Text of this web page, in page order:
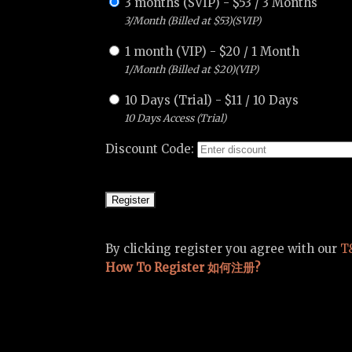
3/Month (Billed at $53)(SVIP)
1 month (VIP) - $20 / 1 Month
1/Month (Billed at $20)(VIP)
10 Days (Trial) - $11 / 10 Days
10 Days Access (Trial)
Discount Code:
By clicking register you agree with our
How To Register 如何注册?